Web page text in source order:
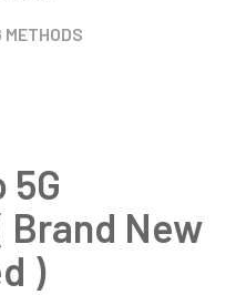
METHODS
5G
Brand New
)